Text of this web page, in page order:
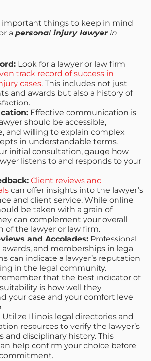
important things to keep in mind
a personal injury lawyerin
Look for a lawyer or law firm
track record of success in
cases. This includes not just
and awards but also a history of
Effective communication is
should be accessible,
and willing to explain complex
in understandable terms.
initial consultation, gauge how
listens to and responds to your
Client reviews and
can offer insights into the lawyer’s
and client service. While online
be taken with a grain of
can complement your overall
of the lawyer or law firm.
and Accolades: Professional
awards, and memberships in legal
can indicate a lawyer’s reputation
in the legal community.
that the best indicator of
suitability is how well they
your case and your comfort level
Utilize Illinois legal directories and
resources to verify the lawyer’s
and disciplinary history. This
help confirm your choice before